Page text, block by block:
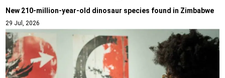
New 210-million-year-old dinosaur species found in Zimbabwe
29 Jul, 2026